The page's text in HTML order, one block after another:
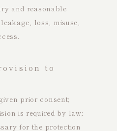
and reasonable
loss, misuse,
to
prior consent;
is required by law;
for the protection